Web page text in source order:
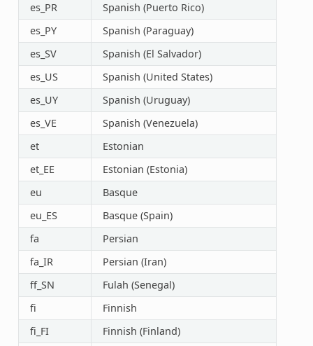
es_PR
Spanish (Puerto Rico)
es_PY
Spanish (Paraguay)
es_SV
Spanish (El Salvador)
es_US
Spanish (United States)
es_UY
Spanish (Uruguay)
es_VE
Spanish (Venezuela)
et
Estonian
et_EE
Estonian (Estonia)
eu
Basque
eu_ES
Basque (Spain)
fa
Persian
fa_IR
Persian (Iran)
ff_SN
Fulah (Senegal)
fi
Finnish
fi_FI
Finnish (Finland)